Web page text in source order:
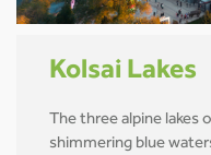
Kolsai Lakes
The three alpine lakes
shimmering blue